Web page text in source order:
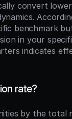
convert
benchmark
in your
indicates
rate?
by the total